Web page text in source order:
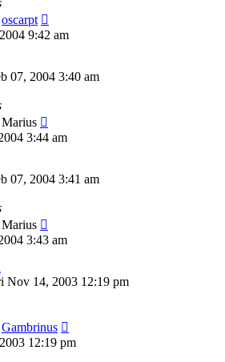
oscarpt
9:42 am
07, 2004 3:40 am
Marius
3:44 am
07, 2004 3:41 am
Marius
3:43 am
Nov 14, 2003 12:19 pm
Gambrinus
12:19 pm